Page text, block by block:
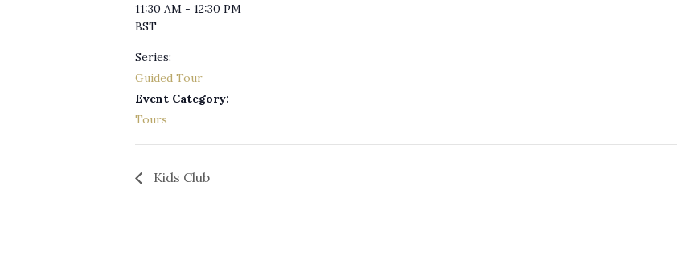
11:30 AM - 12:30 PM
BST
Series:
Guided Tour
Event Category:
Tours
Kids Club